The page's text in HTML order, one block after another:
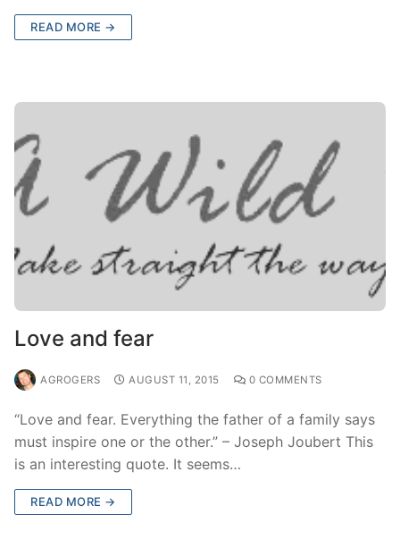
READ MORE →
Love and fear
AGROGERS AUGUST 11, 2015 0 COMMENTS
“Love and fear. Everything the father of a family says
must inspire one or the other.” – Joseph Joubert This
is an interesting quote. It seems…
READ MORE →